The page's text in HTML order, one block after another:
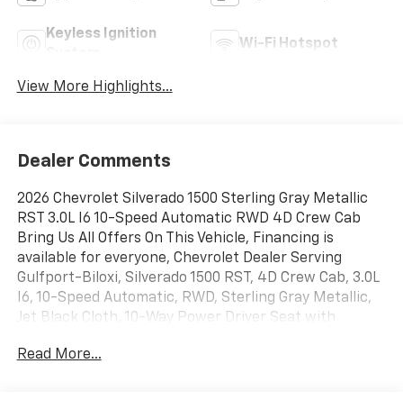
Keyless Ignition
Wi-Fi Hotspot
View More Highlights...
Dealer Comments
2026 Chevrolet Silverado 1500 Sterling Gray Metallic
RST 3.0L I6 10-Speed Automatic RWD 4D Crew Cab
Bring Us All Offers On This Vehicle, Financing is
available for everyone, Chevrolet Dealer Serving
Gulfport-Biloxi, Silverado 1500 RST, 4D Crew Cab, 3.0L
I6, 10-Speed Automatic, RWD, Sterling Gray Metallic,
Jet Black Cloth, 10-Way Power Driver Seat with
120-Volt Bed Mounted Power Outlet, 120-Volt Interior
Read More...